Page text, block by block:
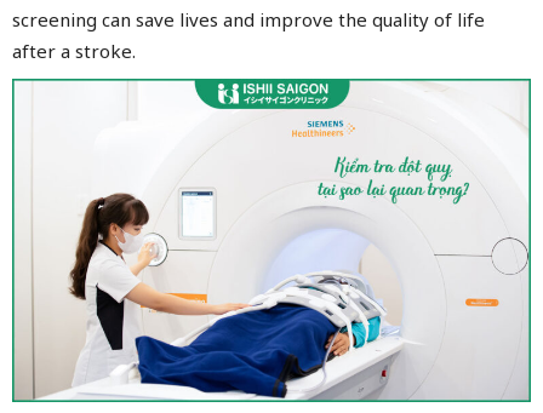
screening can save lives and improve the quality of life
after a stroke.